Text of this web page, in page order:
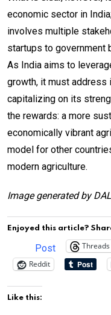
economic sector in
involves multiple
startups to government
As India aims to
growth, it must address
capitalizing on its
the rewards: a more
economically vibrant
model for other
modern agriculture.
Image generated by
Enjoyed this article?
Post Threads
Reddit
Like this: